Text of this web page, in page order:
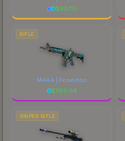
$937.10
RIFLE
M4A4 | Poseidon
$1159.04
SNIPER RIFLE